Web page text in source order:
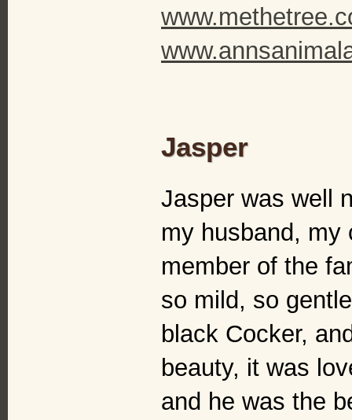
Jasper
Jasper was well
my husband, my
member of the
so mild, so
black Cocker,
beauty, it was
and he was the